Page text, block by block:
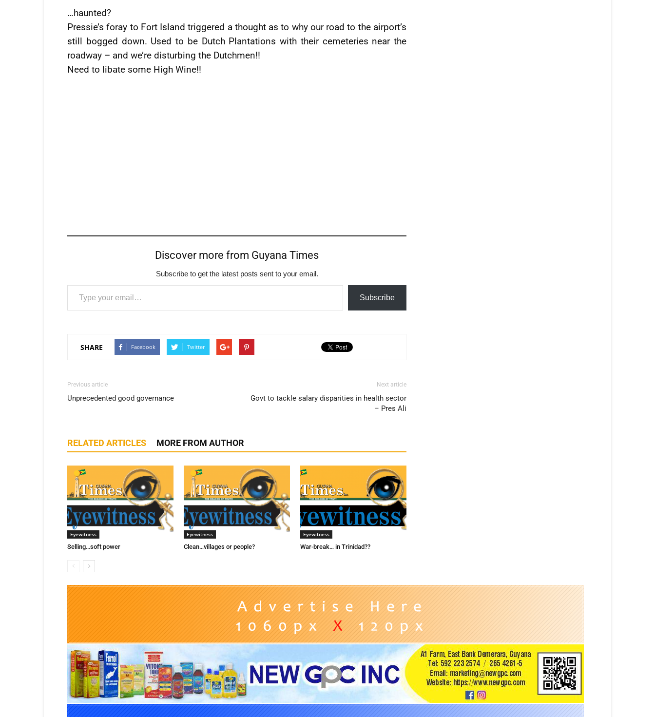
…haunted?
Pressie’s foray to Fort Island triggered a thought as to why our road to the airport’s
still bogged down. Used to be Dutch Plantations with their cemeteries near the
roadway – and we’re disturbing the Dutchmen!!
Need to libate some High Wine!!
Discover more from Guyana Times
Subscribe to get the latest posts sent to your email.
Type your email…
Subscribe
SHARE Facebook Twitter
Previous article
Unprecedented good governance
Next article
Govt to tackle salary disparities in health sector
– Pres Ali
RELATED ARTICLES MORE FROM AUTHOR
Eyewitness
Selling…soft power
Eyewitness
Clean…villages or people?
Eyewitness
War-break… in Trinidad??